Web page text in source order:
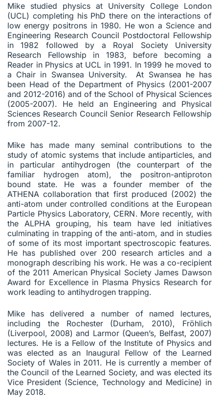
Mike studied physics at University College London
(UCL) completing his PhD there on the interactions of
low energy positrons in 1980. He won a Science and
Engineering Research Council Postdoctoral Fellowship
in 1982 followed by a Royal Society University
Research Fellowship in 1983, before becoming a
Reader in Physics at UCL in 1991. In 1999 he moved to
a Chair in Swansea University. At Swansea he has
been Head of the Department of Physics (2001-2007
and 2012-2016) and of the School of Physical Sciences
(2005-2007). He held an Engineering and Physical
Sciences Research Council Senior Research Fellowship
from 2007-12.
Mike has made many seminal contributions to the
study of atomic systems that include antiparticles, and
in particular antihydrogen (the counterpart of the
familiar hydrogen atom), the positron-antiproton
bound state. He was a founder member of the
ATHENA collaboration that first produced (2002) the
anti-atom under controlled conditions at the European
Particle Physics Laboratory, CERN. More recently, with
the ALPHA grouping, his team have led initiatives
culminating in trapping of the anti-atom, and in studies
of some of its most important spectroscopic features.
He has published over 200 research articles and a
monograph describing his work. He was a co-recipient
of the 2011 American Physical Society James Dawson
Award for Excellence in Plasma Physics Research for
work leading to antihydrogen trapping.
Mike has delivered a number of named lectures,
including the Rochester (Durham, 2010), Fröhlich
(Liverpool, 2008) and Larmor (Queen’s, Belfast, 2007)
lectures. He is a Fellow of the Institute of Physics and
was elected as an Inaugural Fellow of the Learned
Society of Wales in 2011. He is currently a member of
the Council of the Learned Society, and was elected its
Vice President (Science, Technology and Medicine) in
May 2018.